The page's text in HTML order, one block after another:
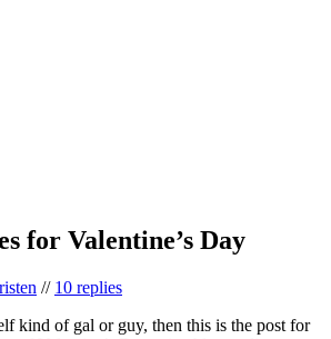
for Valentine’s Day
// 10 replies
kind of gal or guy, then this is the post for